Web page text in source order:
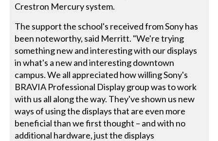
Crestron Mercury system.
The support the school's received from Sony has
been noteworthy, said Merritt. "We're trying
something new and interesting with our displays
in what's a new and interesting downtown
campus. We all appreciated how willing Sony's
BRAVIA Professional Display group was to work
with us all along the way. They've shown us new
ways of using the displays that are even more
beneficial than we first thought – and with no
additional hardware, just the displays